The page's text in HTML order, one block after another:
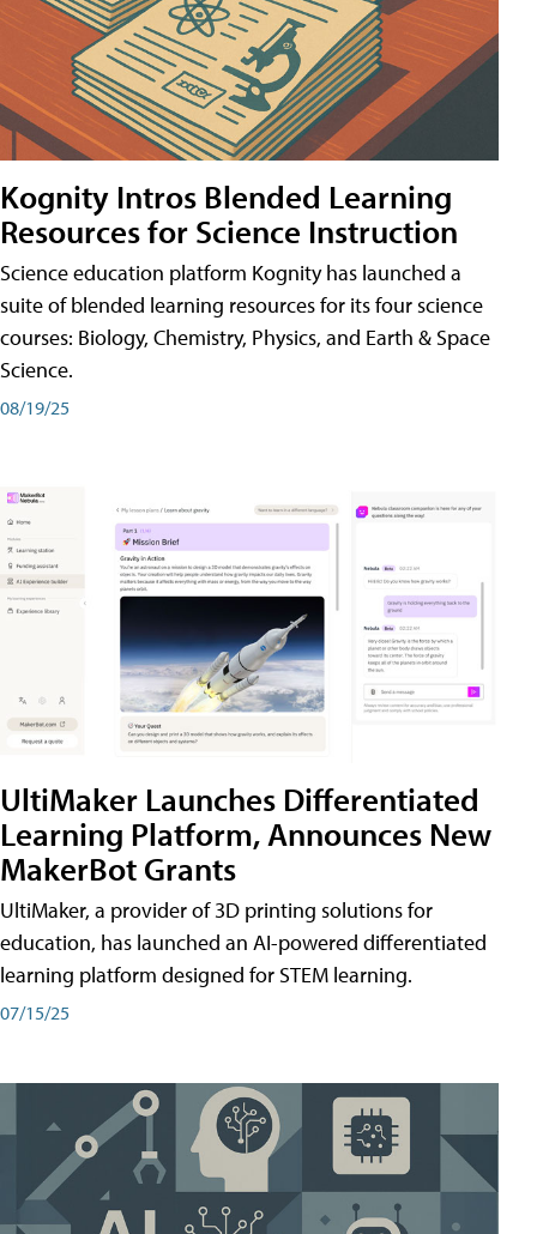
Kognity Intros Blended Learning
Resources for Science Instruction
Science education platform Kognity has launched a
suite of blended learning resources for its four science
courses: Biology, Chemistry, Physics, and Earth & Space
Science.
08/19/25
UltiMaker Launches Differentiated
Learning Platform, Announces New
MakerBot Grants
UltiMaker, a provider of 3D printing solutions for
education, has launched an AI-powered differentiated
learning platform designed for STEM learning.
07/15/25